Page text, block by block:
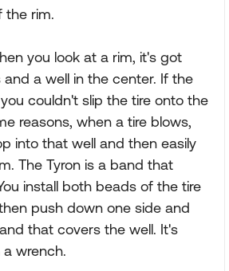
the rim.
you look at a rim, it's got
a well in the center. If the
couldn't slip the tire onto the
reasons, when a tire blows,
into that well and then easily
The Tyron is a band that
install both beads of the tire
push down one side and
that covers the well. It's
wrench.